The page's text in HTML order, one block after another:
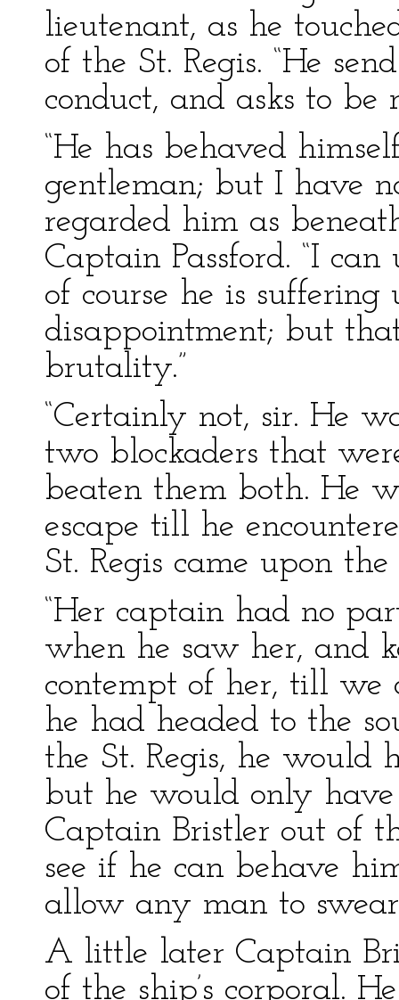
lieutenant, as he
of the St. Regis. “He
conduct, and asks to be
“He has behaved
gentleman; but I have
regarded him as
Captain Passford. “I
of course he is suffering
disappointment; but
brutality.”
“Certainly not, sir. He
two blockaders that
beaten them both. He
escape till he
St. Regis came upon
“Her captain had no
when he saw her, and
contempt of her, till we
he had headed to the
the St. Regis, he would
but he would only have
Captain Bristler out of
see if he can behave
allow any man to
A little later Captain
of the ship’s corporal.